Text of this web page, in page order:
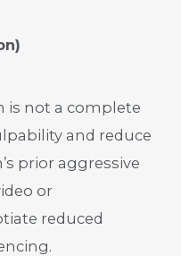
is not a complete
and reduce
prior aggressive
or
reduced